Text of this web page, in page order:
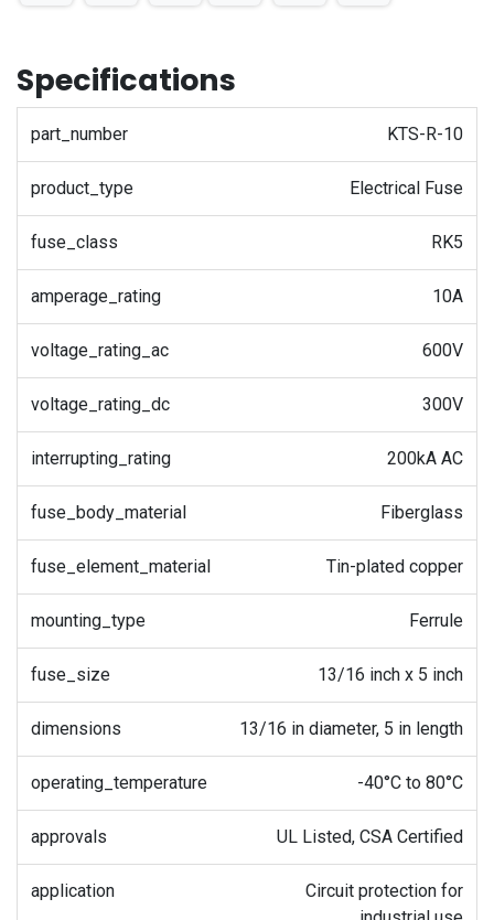
Specifications
part_number KTS-R-10
product_type Electrical Fuse
fuse_class RK5
amperage_rating 10A
voltage_rating_ac 600V
voltage_rating_dc 300V
interrupting_rating 200kA AC
fuse_body_material Fiberglass
fuse_element_material Tin-plated copper
mounting_type Ferrule
fuse_size 13/16 inch x 5 inch
dimensions 13/16 in diameter, 5 in length
operating_temperature -40°C to 80°C
approvals UL Listed, CSA Certified
application
Circuit protection for